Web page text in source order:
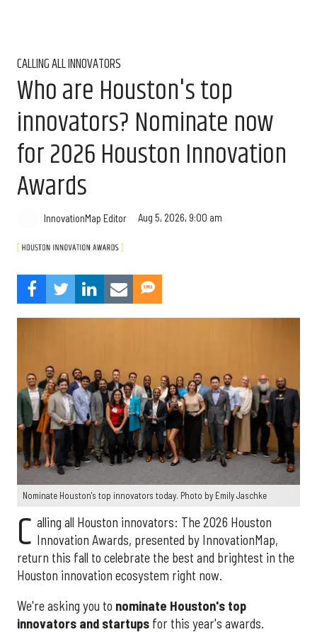
CALLING ALL INNOVATORS
Who are Houston's top
innovators? Nominate now
for 2026 Houston Innovation
Awards
InnovationMap Editor Aug 5, 2026, 9:00 am
Nominate Houston's top innovators today. Photo by Emily Jaschke
C alling all Houston innovators: The 2026 Houston
Innovation Awards, presented by InnovationMap,
return this fall to celebrate the best and brightest in the
Houston innovation ecosystem right now.
We're asking you to nominate Houston's top
innovators and startups for this year's awards.